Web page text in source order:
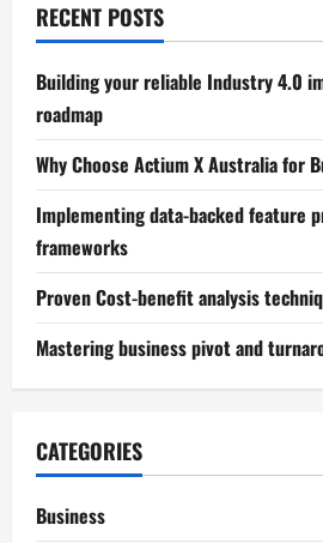
RECENT POSTS
Building your reliable Industry 4.0
roadmap
Why Choose Actium X Australia for
Implementing data-backed feature
frameworks
Proven Cost-benefit analysis
Mastering business pivot and
CATEGORIES
Business